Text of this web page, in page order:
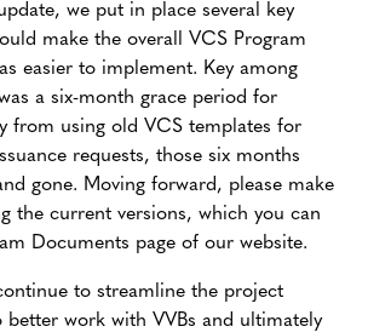
we put in place several key
make the overall VCS Program
easier to implement. Key among
a six-month grace period for
from using old VCS templates for
requests, those six months
gone. Moving forward, please make
the current versions, which you can
Documents page of our website.
to streamline the project
better work with VVBs and ultimately